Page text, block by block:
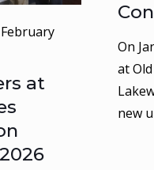
February
at
On
at
new